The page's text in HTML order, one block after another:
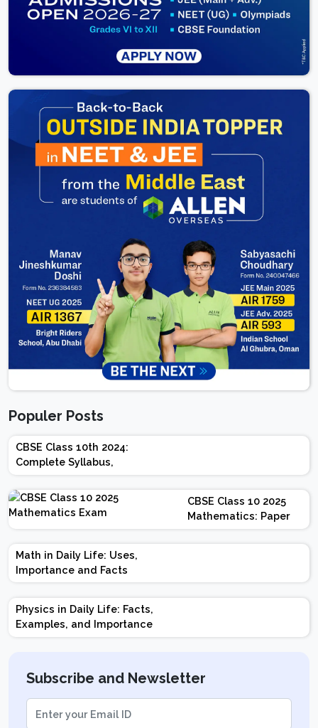
Populer Posts
CBSE Class 10th 2024:
Complete Syllabus,
Chapter-wise Weightage,
Exam Pattern, Marking
Scheme
CBSE Class 10 2025
Mathematics: Paper
Design | Weightage |
Marks | Important
Math in Daily Life: Uses,
Importance and Facts
Physics in Daily Life: Facts,
Examples, and Importance
Subscribe and Newsletter